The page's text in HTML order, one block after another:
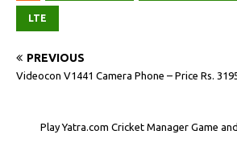
LTE
PREVIOUS
Videocon V1441 Camera Phone – Price Rs.
Play Yatra.com Cricket Manager Game